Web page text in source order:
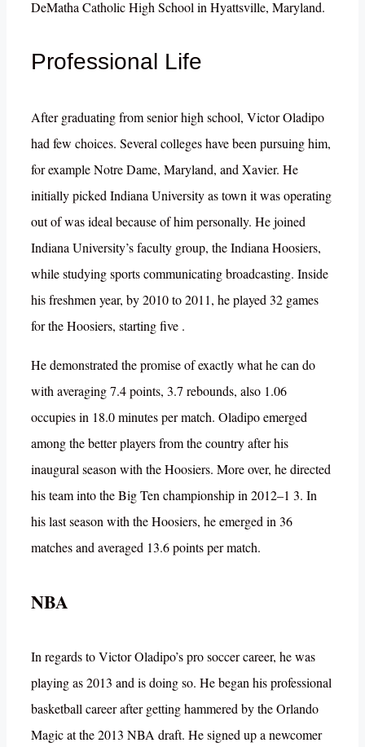
DeMatha Catholic High School in Hyattsville, Maryland.
Professional Life
After graduating from senior high school, Victor Oladipo
had few choices. Several colleges have been pursuing him,
for example Notre Dame, Maryland, and Xavier. He
initially picked Indiana University as town it was operating
out of was ideal because of him personally. He joined
Indiana University’s faculty group, the Indiana Hoosiers,
while studying sports communicating broadcasting. Inside
his freshmen year, by 2010 to 2011, he played 32 games
for the Hoosiers, starting five .
He demonstrated the promise of exactly what he can do
with averaging 7.4 points, 3.7 rebounds, also 1.06
occupies in 18.0 minutes per match. Oladipo emerged
among the better players from the country after his
inaugural season with the Hoosiers. More over, he directed
his team into the Big Ten championship in 2012–1 3. In
his last season with the Hoosiers, he emerged in 36
matches and averaged 13.6 points per match.
NBA
In regards to Victor Oladipo’s pro soccer career, he was
playing as 2013 and is doing so. He began his professional
basketball career after getting hammered by the Orlando
Magic at the 2013 NBA draft. He signed up a newcomer